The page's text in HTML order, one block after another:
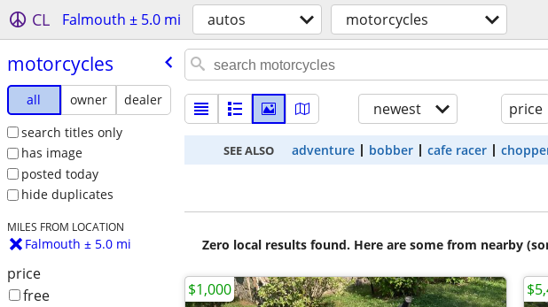
CL Falmouth ± 5.0 mi autos motorcycles
motorcycles
all owner
dealer
search titles only
has image
posted today
hide duplicates
MILES FROM LOCATION
Falmouth ± 5.0 mi
price
free
newest price
SEE ALSO adventure bobber cafe racer
Zero local results found. Here are some from nearby
$1,000